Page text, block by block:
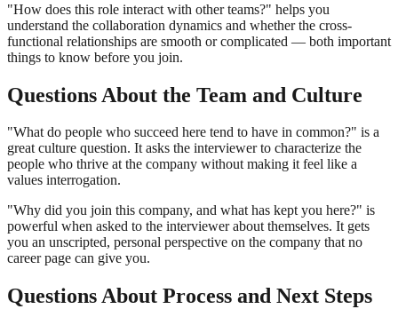
"How does this role interact with other teams?" helps you
understand the collaboration dynamics and whether the cross-
functional relationships are smooth or complicated — both important
things to know before you join.
Questions About the Team and Culture
"What do people who succeed here tend to have in common?" is a
great culture question. It asks the interviewer to characterize the
people who thrive at the company without making it feel like a
values interrogation.
"Why did you join this company, and what has kept you here?" is
powerful when asked to the interviewer about themselves. It gets
you an unscripted, personal perspective on the company that no
career page can give you.
Questions About Process and Next Steps